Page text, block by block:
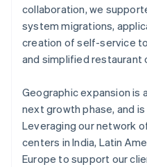
collaboration, we
system migrations,
creation of self-service
and simplified restaurant
Geographic expansion is
next growth phase, and
Leveraging our network
centers in India, Latin
Europe to support our